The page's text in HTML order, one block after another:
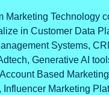
Marketing Technology
in Customer Data
Systems,
Generative AI
Based
Influencer Marketing